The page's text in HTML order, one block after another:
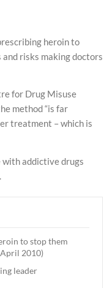
heroin to
and risks making doctors
for Drug Misuse
method “is far
treatment – which is
addictive drugs
to stop them
2010)
leader